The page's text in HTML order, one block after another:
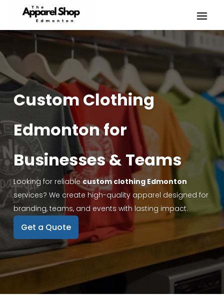
Custom Clothing
Edmonton for
Businesses & Teams
Looking for reliable custom clothing Edmonton
services? We create high-quality apparel designed for
branding, teams, and events with lasting impact.
Get a Quote